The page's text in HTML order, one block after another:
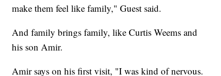
make them feel like family," Guest said.
And family brings family, like Curtis Weems and
his son Amir.
Amir says on his first visit, "I was kind of nervous.